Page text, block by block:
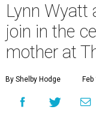
Lynn Wyatt
join in the
mother at
By Shelby Hodge